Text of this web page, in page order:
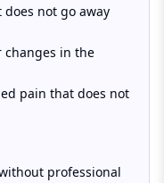
not go away
changes in the
pain that does not
professional